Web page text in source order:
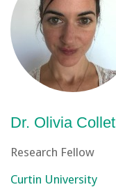
Dr. Olivia Collet
Research Fellow
Curtin University